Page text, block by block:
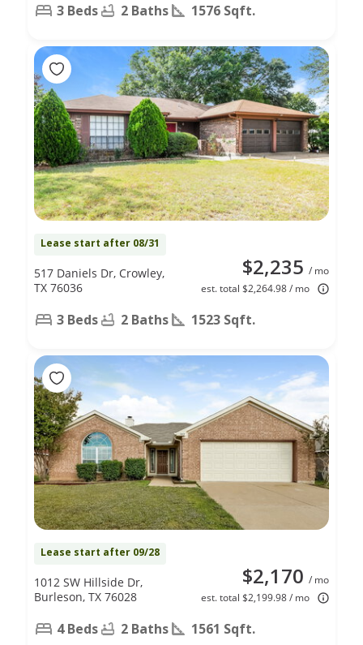
3 Beds 2 Baths 1576 Sqft.
Lease start after 08/31
$2,235 / mo
est. total $2,264.98 / mo
517 Daniels Dr, Crowley,
TX 76036
3 Beds 2 Baths 1523 Sqft.
Lease start after 09/28
$2,170 / mo
est. total $2,199.98 / mo
1012 SW Hillside Dr,
Burleson, TX 76028
4 Beds 2 Baths 1561 Sqft.